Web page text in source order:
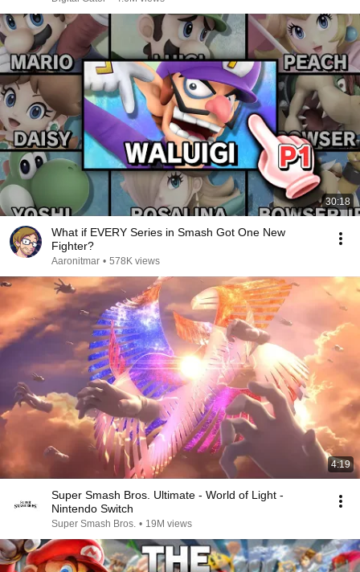
30:18
What if EVERY Series in Smash Got One New
Fighter?
Aaronitmar • 578K views
4:19
Super Smash Bros. Ultimate - World of Light -
Nintendo Switch
Super Smash Bros. • 19M views